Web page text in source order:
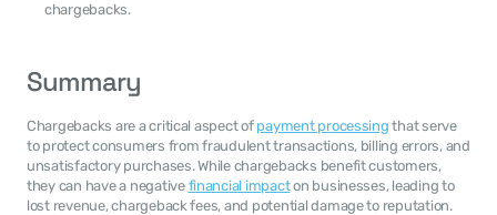
chargebacks.
Summary
Chargebacks are a critical aspect of payment processing that serve
to protect consumers from fraudulent transactions, billing errors, and
unsatisfactory purchases. While chargebacks benefit customers,
they can have a negative financial impact on businesses, leading to
lost revenue, chargeback fees, and potential damage to reputation.